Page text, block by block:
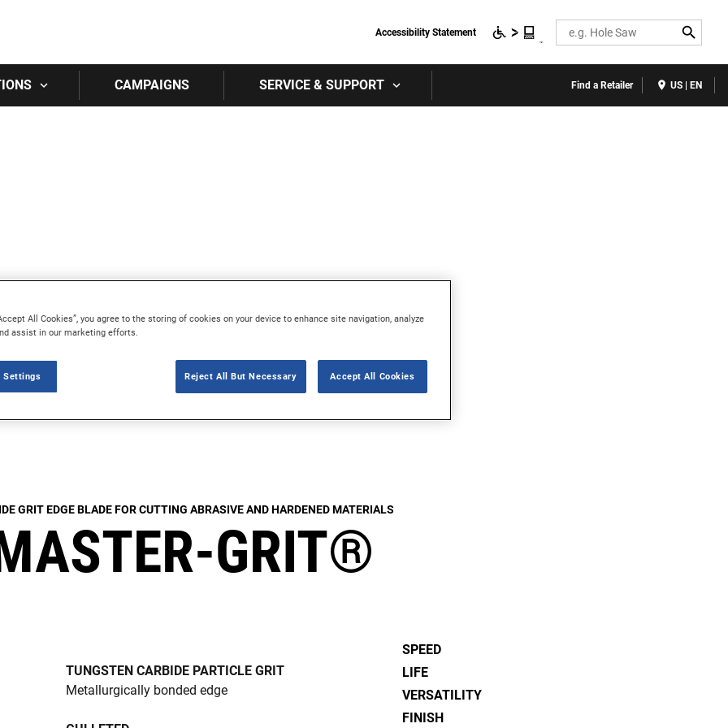
Accessibility Statement Search
CAMPAIGNS SERVICE & SUPPORT Find a Retailer US | EN
GRIT EDGE BLADE FOR CUTTING ABRASIVE AND HARDENED MATERIALS
GRIT®
TUNGSTEN CARBIDE PARTICLE GRIT
Metallurgically bonded edge
SPEED
LIFE
VERSATILITY
FINISH
All Cookies”, you agree to the storing of cookies on your device to enhance site navigation, analyze
assist in our marketing efforts.
Settings Reject All But Necessary Accept All Cookies